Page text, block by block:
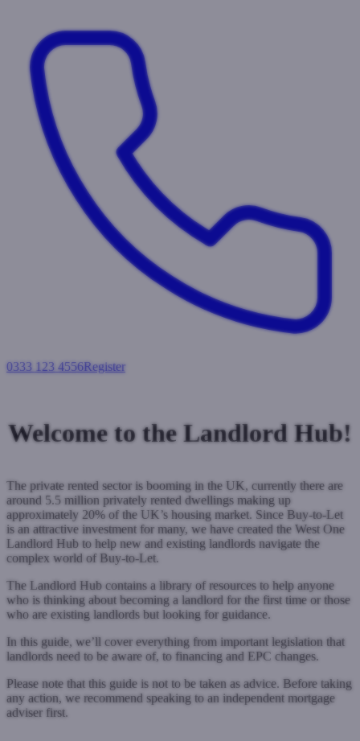
0333 123 4556Register
Welcome to the Landlord Hub!
The private rented sector is booming in the UK, currently there are
around 5.5 million privately rented dwellings making up
approximately 20% of the UK’s housing market. Since Buy-to-Let
is an attractive investment for many, we have created the West One
Landlord Hub to help new and existing landlords navigate the
complex world of Buy-to-Let.
The Landlord Hub contains a library of resources to help anyone
who is thinking about becoming a landlord for the first time or those
who are existing landlords but looking for guidance.
In this guide, we’ll cover everything from important legislation that
landlords need to be aware of, to financing and EPC changes.
Please note that this guide is not to be taken as advice. Before taking
any action, we recommend speaking to an independent mortgage
adviser first.